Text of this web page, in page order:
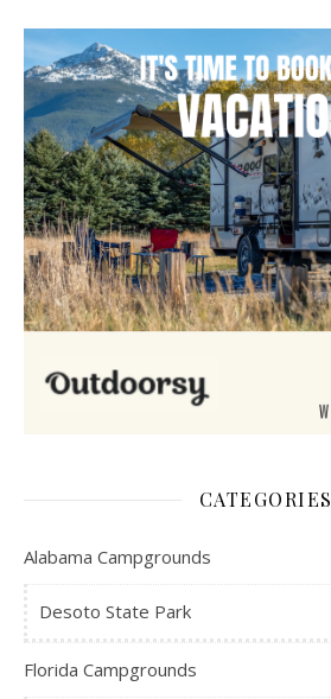
CATEGORIES
Alabama Campgrounds
Desoto State Park
Florida Campgrounds